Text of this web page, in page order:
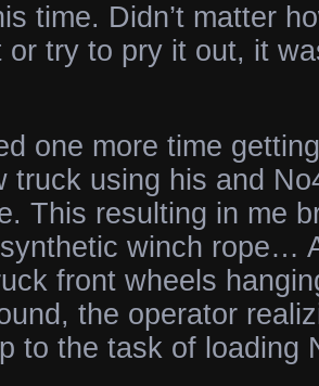
time. Didn’t matter
or try to pry it out, it
one more time
truck using his and
This resulting in me
synthetic winch rope…
front wheels
the operator
to the task of loading